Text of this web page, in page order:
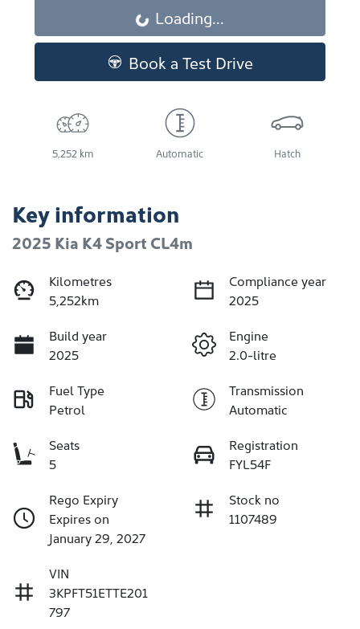
Loading... Loading...
Book a Test Drive
5,252 km Automatic Hatch
Key information
2025 Kia K4 Sport CL4m
Kilometres
5,252km
Compliance year
2025
Build year
2025
Engine
2.0-litre
Fuel Type
Petrol
Transmission
Automatic
Seats
5
Registration
FYL54F
Rego Expiry
Expires on
January 29, 2027
Stock no
1107489
VIN
3KPFT51ETTE201
797